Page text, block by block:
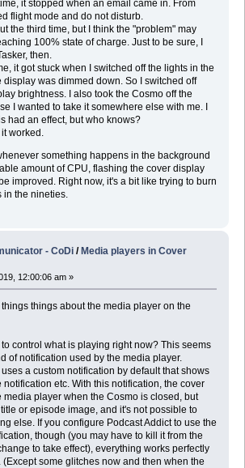
it stopped when an email came in. From
flight mode and do not disturb.
the third time, but I think the "problem" may
100% state of charge. Just to be sure, I
then.
it got stuck when I switched off the lights in the
display was dimmed down. So I switched off
brightness. I also took the Cosmo off the
I wanted to take it somewhere else with me. I
had an effect, but who knows?
worked.
something happens in the background
amount of CPU, flashing the cover display
improved. Right now, it's a bit like trying to burn
in the nineties.
- CoDi / Media players in Cover
12:00:06 am »
things about the media player on the
control what is playing right now? This seems
of notification used by the media player.
uses a custom notification by default that shows
etc. With this notification, the cover
player when the Cosmo is closed, but
or episode image, and it's not possible to
else. If you configure Podcast Addict to use the
though (you may have to kill it from the
to take effect), everything works perfectly
some glitches now and then when the